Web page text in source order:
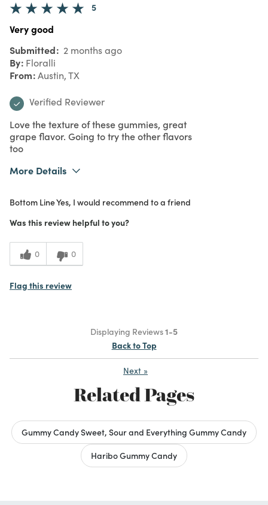
5
Very good
Submitted 2 months ago
By Floralli
From Austin, TX
Verified Reviewer
Love the texture of these gummies, great
grape flavor. Going to try the other flavors
too
More Details
Purchased From
In Store
Meets Expectations
Value
Bottom LineYes, I would recommend to a friend
Was this review helpful to you?
0 0
Flag this review
Displaying Reviews1-5
Back to Top
Next »
Related Pages
Gummy Candy Sweet, Sour and Everything Gummy Candy
Haribo Gummy Candy